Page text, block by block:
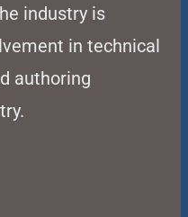
industry is
in technical
authoring